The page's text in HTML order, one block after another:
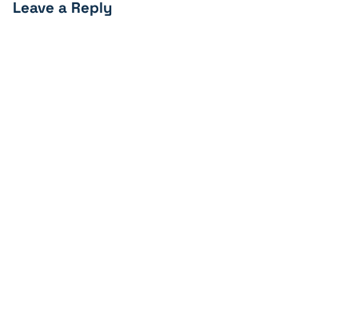
Leave a Reply